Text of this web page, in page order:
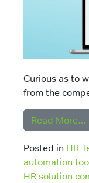
Curious as to
from the
Read More…
Posted in HR
automation
HR solution